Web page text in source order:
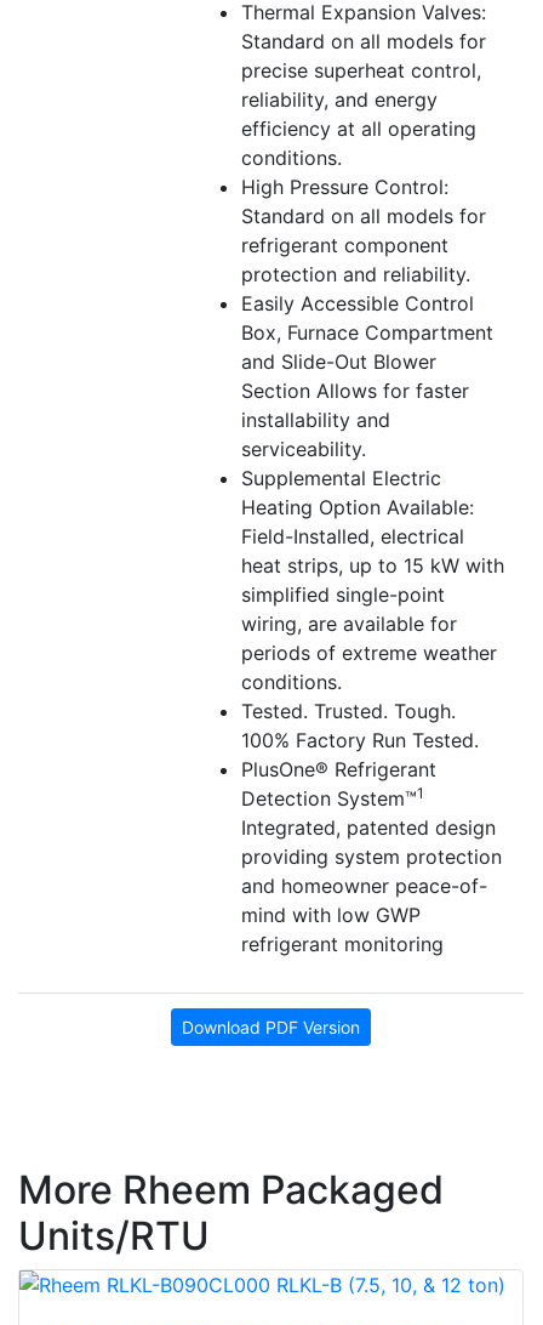
Thermal Expansion Valves:
Standard on all models for
precise superheat control,
reliability, and energy
efficiency at all operating
conditions.
High Pressure Control:
Standard on all models for
refrigerant component
protection and reliability.
Easily Accessible Control
Box, Furnace Compartment
and Slide-Out Blower
Section Allows for faster
installability and
serviceability.
Supplemental Electric
Heating Option Available:
Field-Installed, electrical
heat strips, up to 15 kW with
simplified single-point
wiring, are available for
periods of extreme weather
conditions.
Tested. Trusted. Tough.
100% Factory Run Tested.
PlusOne® Refrigerant
Detection System™1
Integrated, patented design
providing system protection
and homeowner peace-of-
mind with low GWP
refrigerant monitoring
Download PDF Version
More Rheem Packaged
Units/RTU